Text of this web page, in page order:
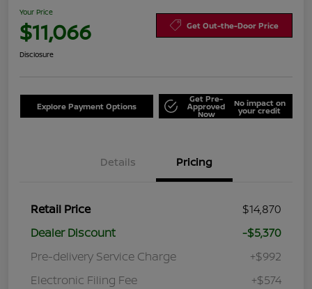
Your Price
$11,066 Get Out-the-Door Price
Disclosure
Explore Payment Options
Get Pre-
Approved
Now
No impact on
your credit
Details Pricing
Retail Price
$14,870
Dealer Discount
-$5,370
Pre-delivery Service Charge
+$992
Electronic Filing Fee
+$574